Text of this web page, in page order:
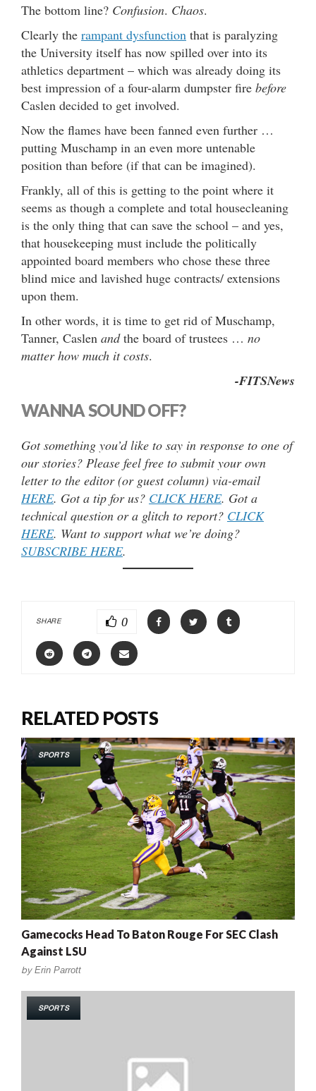
The bottom line? Confusion. Chaos.
Clearly the rampant dysfunction that is paralyzing
the University itself has now spilled over into its
athletics department – which was already doing its
best impression of a four-alarm dumpster fire before
Caslen decided to get involved.
Now the flames have been fanned even further …
putting Muschamp in an even more untenable
position than before (if that can be imagined).
Frankly, all of this is getting to the point where it
seems as though a complete and total housecleaning
is the only thing that can save the school – and yes,
that housekeeping must include the politically
appointed board members who chose these three
blind mice and lavished huge contracts/ extensions
upon them.
In other words, it is time to get rid of Muschamp,
Tanner, Caslen andthe board of trustees … no
matter how much it costs.
-FITSNews
WANNA SOUND OFF?
Got something you’d like to say in response to one of
our stories? Please feel free to submit your own
letter to the editor (or guest column) via-email
HERE. Got a tip for us? CLICK HERE. Got a
technical question or a glitch to report? CLICK
HERE. Want to support what we’re doing?
SUBSCRIBE HERE.
SHARE 0
RELATED POSTS
SPORTS
Gamecocks Head To Baton Rouge For SEC Clash
Against LSU
by Erin Parrott
SPORTS